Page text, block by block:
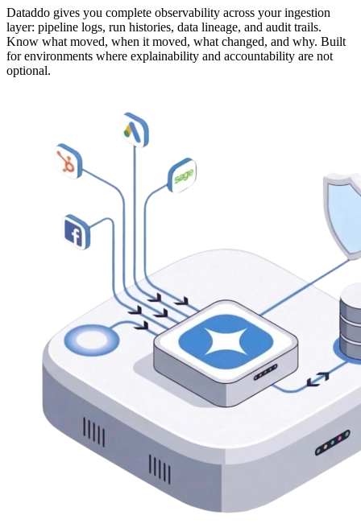
Dataddo gives you complete observability across your ingestion
layer: pipeline logs, run histories, data lineage, and audit trails.
Know what moved, when it moved, what changed, and why. Built
for environments where explainability and accountability are not
optional.